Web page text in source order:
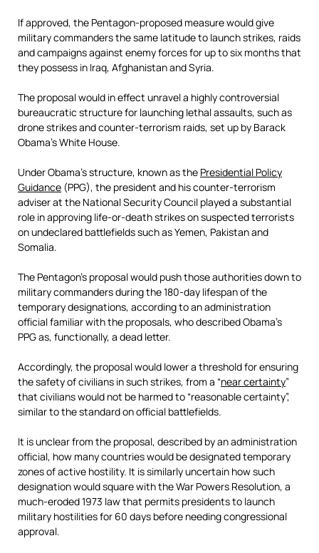
If approved, the Pentagon-proposed measure would give
military commanders the same latitude to launch strikes, raids
and campaigns against enemy forces for up to six months that
they possess in Iraq, Afghanistan and Syria.
The proposal would in effect unravel a highly controversial
bureaucratic structure for launching lethal assaults, such as
drone strikes and counter-terrorism raids, set up by Barack
Obama’s White House.
Under Obama’s structure, known as the Presidential Policy
Guidance (PPG), the president and his counter-terrorism
adviser at the National Security Council played a substantial
role in approving life-or-death strikes on suspected terrorists
on undeclared battlefields such as Yemen, Pakistan and
Somalia.
The Pentagon’s proposal would push those authorities down to
military commanders during the 180-day lifespan of the
temporary designations, according to an administration
official familiar with the proposals, who described Obama’s
PPG as, functionally, a dead letter.
Accordingly, the proposal would lower a threshold for ensuring
the safety of civilians in such strikes, from a “near certainty”
that civilians would not be harmed to “reasonable certainty”,
similar to the standard on official battlefields.
It is unclear from the proposal, described by an administration
official, how many countries would be designated temporary
zones of active hostility. It is similarly uncertain how such
designation would square with the War Powers Resolution, a
much-eroded 1973 law that permits presidents to launch
military hostilities for 60 days before needing congressional
approval.